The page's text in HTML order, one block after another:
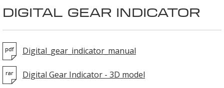
DIGITAL GEAR INDICATOR
Digital_gear_indicator_manual
Digital Gear Indicator - 3D model